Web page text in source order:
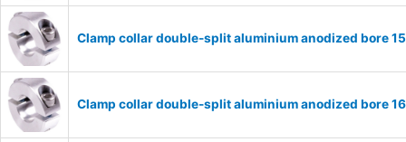
Clamp collar double-split aluminium anodized bore
Clamp collar double-split aluminium anodized bore